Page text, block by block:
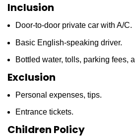
Inclusion
Door-to-door private car with A/C.
Basic English-speaking driver.
Bottled water, tolls, parking fees,
Exclusion
Personal expenses, tips.
Entrance tickets.
Children Policy